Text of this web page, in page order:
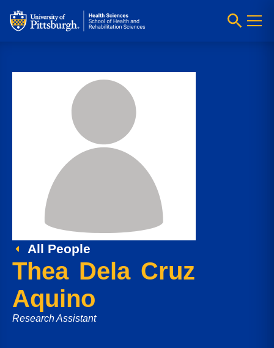
All People
Thea Dela Cruz
Aquino
Research Assistant